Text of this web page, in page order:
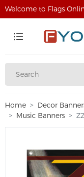
Welcome to Flags
Home Decor
Music Banners